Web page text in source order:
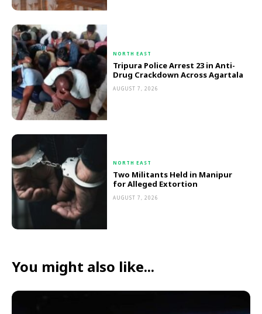
NORTH EAST
Tripura Police Arrest 23 in Anti-
Drug Crackdown Across Agartala
AUGUST 7, 2026
NORTH EAST
Two Militants Held in Manipur
for Alleged Extortion
AUGUST 7, 2026
You might also like...